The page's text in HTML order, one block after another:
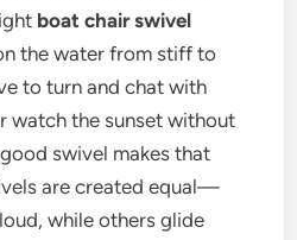
boat chair swivel
the water from stiff to
to turn and chat with
watch the sunset without
swivel makes that
are created equal—
while others glide